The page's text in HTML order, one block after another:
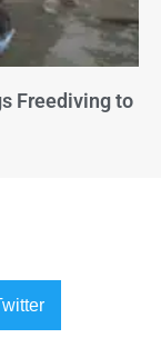
Freediving to